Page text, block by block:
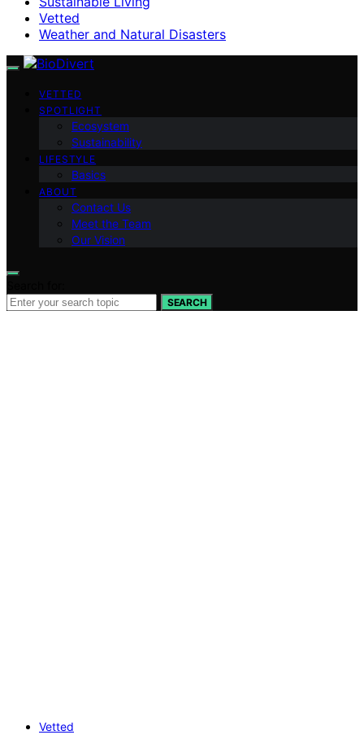
Vetted
Weather and Natural Disasters
VETTED
SPOTLIGHT
Ecosystem
Sustainability
LIFESTYLE
Basics
ABOUT
Contact Us
Meet the Team
Our Vision
SEARCH
Vetted